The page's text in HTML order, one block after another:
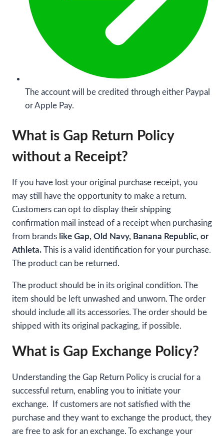
The account will be credited through either Paypal
or Apple Pay.
What is Gap Return Policy
without a Receipt?
If you have lost your original purchase receipt, you
may still have the opportunity to make a return.
Customers can opt to display their shipping
confirmation mail instead of a receipt when purchasing
from brands like Gap, Old Navy, Banana Republic, or
Athleta. This is a valid identification for your purchase.
The product can be returned.
The product should be in its original condition. The
item should be left unwashed and unworn. The order
should include all its accessories. The order should be
shipped with its original packaging, if possible.
What is Gap Exchange Policy?
Understanding the Gap Return Policy is crucial for a
successful return, enabling you to initiate your
exchange. If customers are not satisfied with the
purchase and they want to exchange the product, they
are free to ask for an exchange. To exchange your